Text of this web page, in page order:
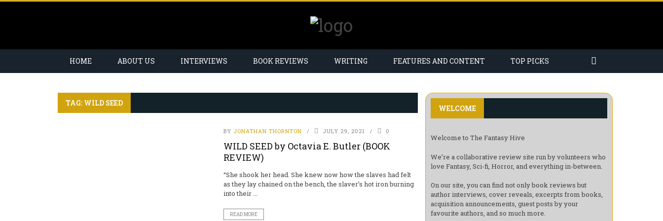
HOME ABOUT US INTERVIEWS BOOK REVIEWS WRITING FEATURES AND CONTENT TOP PICKS
TAG: WILD SEED
BY JONATHAN THORNTON JULY 29, 2021 0
WILD SEED by Octavia E. Butler (BOOK
REVIEW)
“She shook her head. She knew now how the slaves had felt
as they lay chained on the bench, the slaver’s hot iron burning
into their ...
READ MORE
WELCOME
Welcome to The Fantasy Hive
We’re a collaborative review site run by volunteers who
love Fantasy, Sci-fi, Horror, and everything in-between.
On our site, you can find not only book reviews but
author interviews, cover reveals, excerpts from books,
acquisition announcements, guest posts by your
favourite authors, and so much more.